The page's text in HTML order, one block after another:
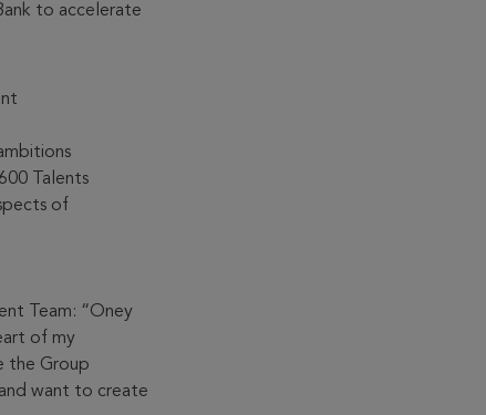
to accelerate
Talents
of
Team: “Oney
of my
the Group
want to create